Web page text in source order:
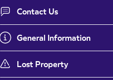
Contact Us
General Information
Lost Property